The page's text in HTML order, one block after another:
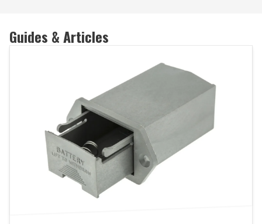
Guides & Articles